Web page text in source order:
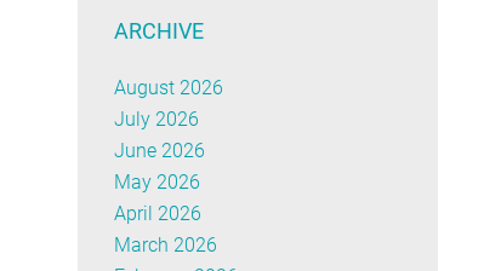
ARCHIVE
August 2026
July 2026
June 2026
May 2026
April 2026
March 2026